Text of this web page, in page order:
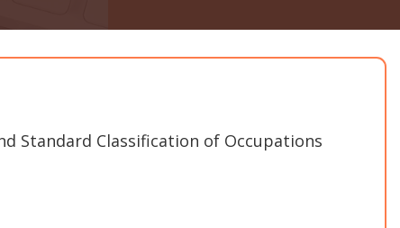
Standard Classification of Occupations